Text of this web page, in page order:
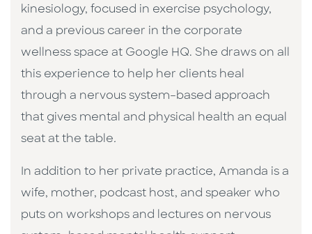
kinesiology, focused in exercise psychology,
and a previous career in the corporate
wellness space at Google HQ. She draws on all
this experience to help her clients heal
through a nervous system–based approach
that gives mental and physical health an equal
seat at the table.
In addition to her private practice, Amanda is a
wife, mother, podcast host, and speaker who
puts on workshops and lectures on nervous